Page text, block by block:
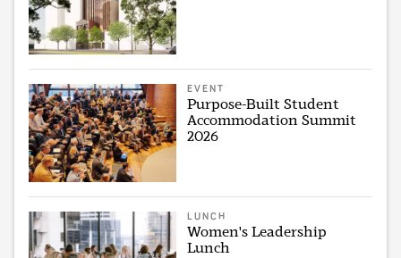
EVENT
Purpose-Built Student
Accommodation Summit
2026
LUNCH
Women's Leadership
Lunch